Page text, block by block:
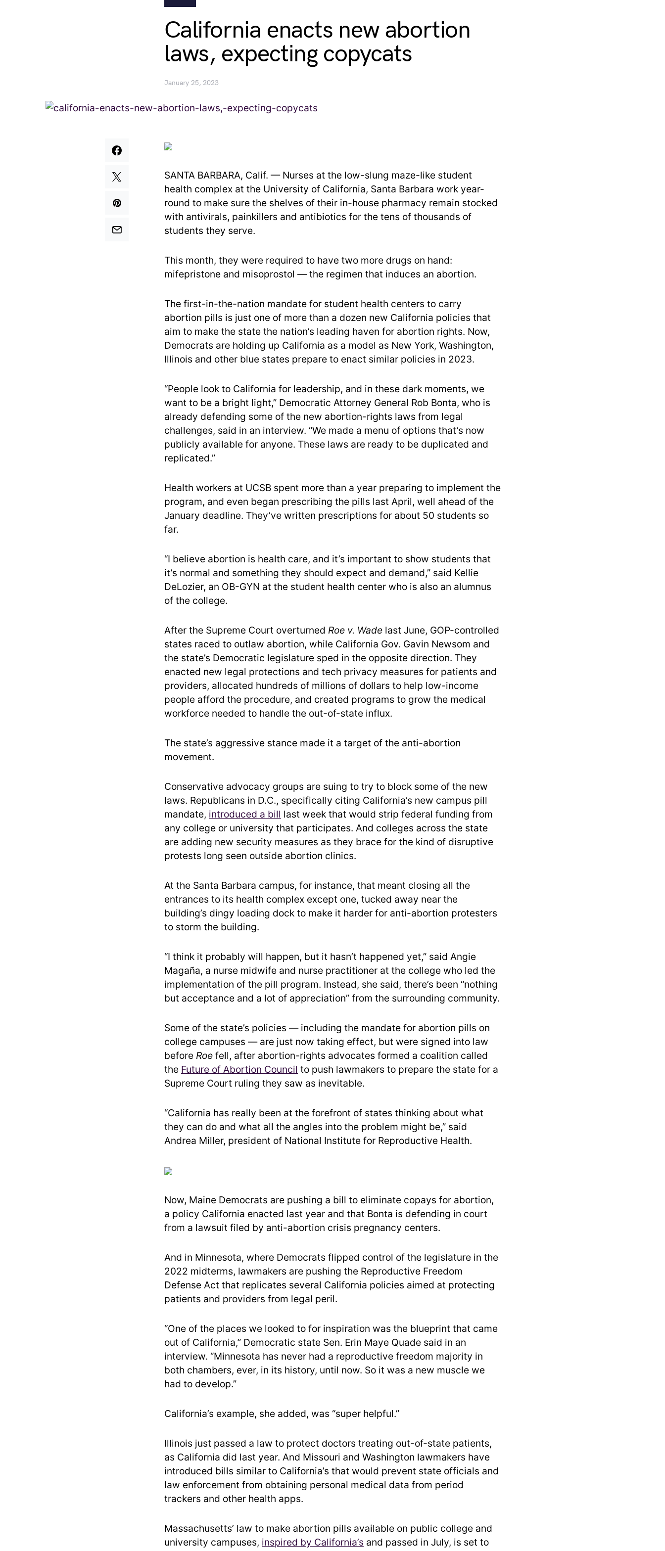
California enacts new abortion
laws, expecting copycats
January 25, 2023
SANTA BARBARA, Calif. — Nurses at the low-slung maze-like student
health complex at the University of California, Santa Barbara work year-
round to make sure the shelves of their in-house pharmacy remain stocked
with antivirals, painkillers and antibiotics for the tens of thousands of
students they serve.
This month, they were required to have two more drugs on hand:
mifepristone and misoprostol — the regimen that induces an abortion.
The first-in-the-nation mandate for student health centers to carry
abortion pills is just one of more than a dozen new California policies that
aim to make the state the nation’s leading haven for abortion rights. Now,
Democrats are holding up California as a model as New York, Washington,
Illinois and other blue states prepare to enact similar policies in 2023.
“People look to California for leadership, and in these dark moments, we
want to be a bright light,” Democratic Attorney General Rob Bonta, who is
already defending some of the new abortion-rights laws from legal
challenges, said in an interview. “We made a menu of options that’s now
publicly available for anyone. These laws are ready to be duplicated and
replicated.”
Health workers at UCSB spent more than a year preparing to implement the
program, and even began prescribing the pills last April, well ahead of the
January deadline. They’ve written prescriptions for about 50 students so
far.
“I believe abortion is health care, and it’s important to show students that
it’s normal and something they should expect and demand,” said Kellie
DeLozier, an OB-GYN at the student health center who is also an alumnus
of the college.
After the Supreme Court overturned Roe v. Wade last June, GOP-controlled
states raced to outlaw abortion, while California Gov. Gavin Newsom and
the state’s Democratic legislature sped in the opposite direction. They
enacted new legal protections and tech privacy measures for patients and
providers, allocated hundreds of millions of dollars to help low-income
people afford the procedure, and created programs to grow the medical
workforce needed to handle the out-of-state influx.
The state’s aggressive stance made it a target of the anti-abortion
movement.
Conservative advocacy groups are suing to try to block some of the new
laws. Republicans in D.C., specifically citing California’s new campus pill
mandate, introduced a bill last week that would strip federal funding from
any college or university that participates. And colleges across the state
are adding new security measures as they brace for the kind of disruptive
protests long seen outside abortion clinics.
At the Santa Barbara campus, for instance, that meant closing all the
entrances to its health complex except one, tucked away near the
building’s dingy loading dock to make it harder for anti-abortion protesters
to storm the building.
“I think it probably will happen, but it hasn’t happened yet,” said Angie
Magaña, a nurse midwife and nurse practitioner at the college who led the
implementation of the pill program. Instead, she said, there’s been “nothing
but acceptance and a lot of appreciation” from the surrounding community.
Some of the state’s policies — including the mandate for abortion pills on
college campuses — are just now taking effect, but were signed into law
before Roe fell, after abortion-rights advocates formed a coalition called
the Future of Abortion Council to push lawmakers to prepare the state for a
Supreme Court ruling they saw as inevitable.
“California has really been at the forefront of states thinking about what
they can do and what all the angles into the problem might be,” said
Andrea Miller, president of National Institute for Reproductive Health.
Now, Maine Democrats are pushing a bill to eliminate copays for abortion,
a policy California enacted last year and that Bonta is defending in court
from a lawsuit filed by anti-abortion crisis pregnancy centers.
And in Minnesota, where Democrats flipped control of the legislature in the
2022 midterms, lawmakers are pushing the Reproductive Freedom
Defense Act that replicates several California policies aimed at protecting
patients and providers from legal peril.
“One of the places we looked to for inspiration was the blueprint that came
out of California,” Democratic state Sen. Erin Maye Quade said in an
interview. “Minnesota has never had a reproductive freedom majority in
both chambers, ever, in its history, until now. So it was a new muscle we
had to develop.”
California’s example, she added, was “super helpful.”
Illinois just passed a law to protect doctors treating out-of-state patients,
as California did last year. And Missouri and Washington lawmakers have
introduced bills similar to California’s that would prevent state officials and
law enforcement from obtaining personal medical data from period
trackers and other health apps.
Massachusetts’ law to make abortion pills available on public college and
university campuses, inspired by California’s and passed in July, is set to